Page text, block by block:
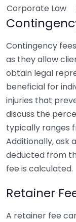
Corporate Law
Contingency
as they allow
obtain legal
beneficial for
injuries that
discuss the
typically ranges
Additionally, ask
deducted from
fee is calculated.
Retainer
A retainer fee